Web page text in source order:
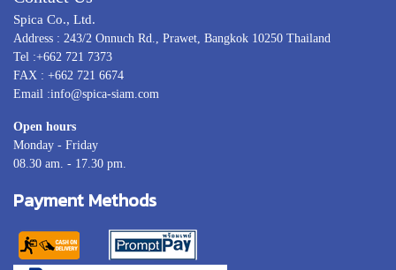
Spica Co., Ltd.
Address : 243/2 Onnuch Rd., Prawet, Bangkok 10250 Thailand
Tel :+662 721 7373
FAX : +662 721 6674
Email :info@spica-siam.com
Open hours
Monday - Friday
08.30 am. - 17.30 pm.
Payment Methods